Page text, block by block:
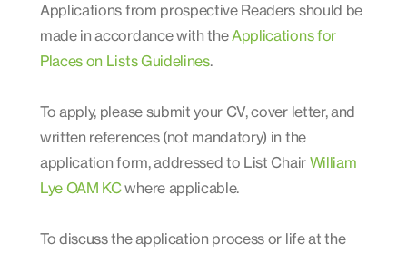
Applications from prospective Readers should be
made in accordance with theApplications for
Places on Lists Guidelines.
To apply, please submit your CV, cover letter, and
written references (not mandatory) in the
application form, addressed to List Chair William
Lye OAM KCwhere applicable.
To discuss the application process or life at the